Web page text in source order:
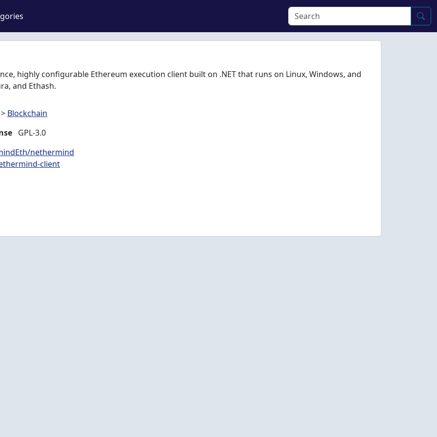
highly configurable Ethereum execution client built on .NET that runs on Linux, Windows, and
and Ethash.
Blockchain
GPL-3.0
nethermind
client